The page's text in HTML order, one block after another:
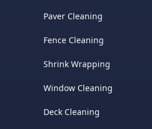
Paver Cleaning
Fence Cleaning
Shrink Wrapping
Window Cleaning
Deck Cleaning